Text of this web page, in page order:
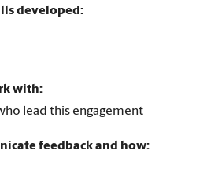
developed:
with:
lead this engagement
feedback and how: